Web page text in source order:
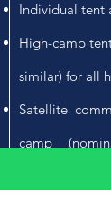
Individual tent
High-camp
similar) for all
Satellite
camp